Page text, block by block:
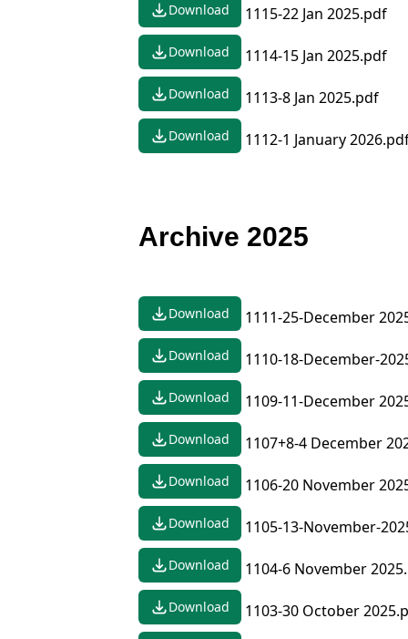
Download 1115-22 Jan 2025.pdf
Download 1114-15 Jan 2025.pdf
Download 1113-8 Jan 2025.pdf
Download 1112-1 January
Archive 2025
Download 1111-25-December
Download 1110-18-December-
Download 1109-11-December
Download 1107+8-4 December
Download 1106-20 November
Download 1105-13-November-
Download 1104-6 November
Download 1103-30 October